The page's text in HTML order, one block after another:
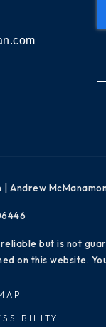
Andrew
but is not
on this website.